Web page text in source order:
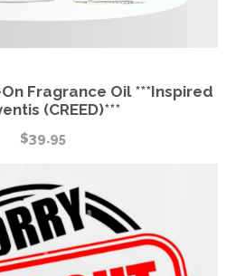
Fragrance Oil ***Inspired
(CREED)***
$39.95